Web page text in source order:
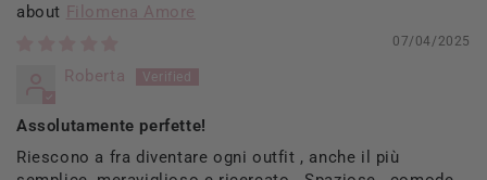
Filomena Amore
07/04/2025
Roberta
Assolutamente perfette!
Riescono a fra diventare ogni outfit , anche il più